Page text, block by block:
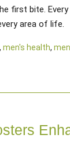
first bite.
area of life.
, men's health,